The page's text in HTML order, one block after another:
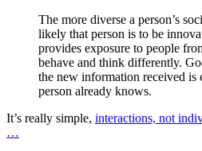
The more diverse a person’s
likely that person is to be
provides exposure to people
behave and think differently.
the new information received is
person already knows.
It’s really simple, interactions, not
…